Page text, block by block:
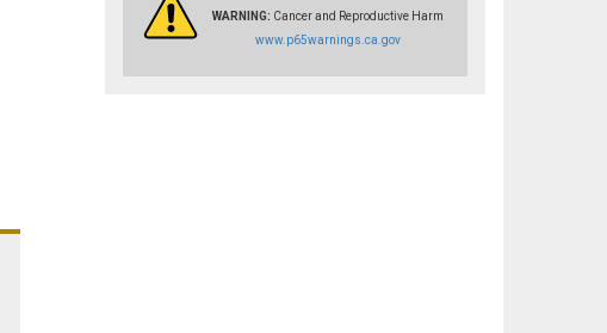
WARNING: Cancer and Reproductive Harm
www.p65warnings.ca.gov